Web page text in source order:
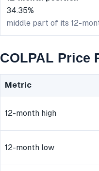
34.35%
middle part of its 12-
COLPAL Price
Metric
12-month high
12-month low